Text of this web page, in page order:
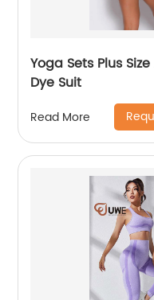
Yoga Sets Plus
Dye Suit
Read More